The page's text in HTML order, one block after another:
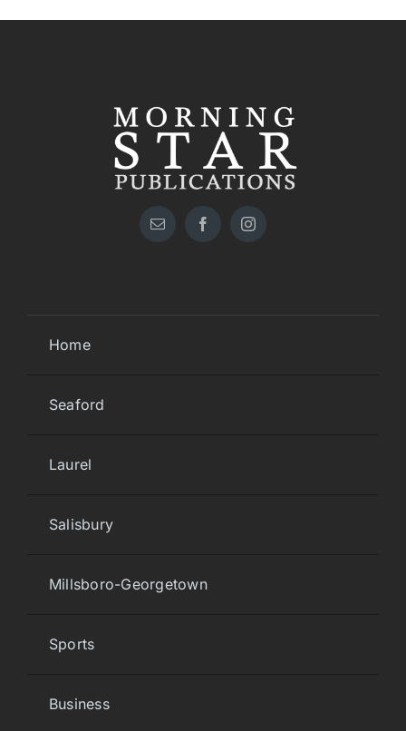
Home
Seaford
Laurel
Salisbury
Millsboro-Georgetown
Sports
Business